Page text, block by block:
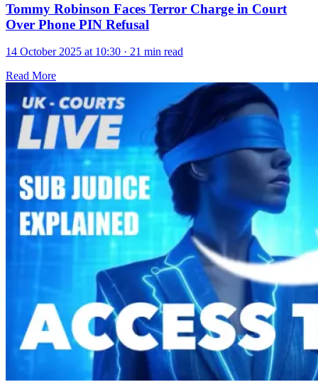
Tommy Robinson Faces Terror Charge in Court
Over Phone PIN Refusal
14 October 2025 at 10:30 · 21 min read
Read More